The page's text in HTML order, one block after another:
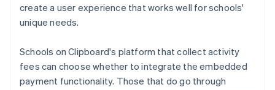
create a user experience that works well for schools'
unique needs.
Schools on Clipboard's platform that collect activity
fees can choose whether to integrate the embedded
payment functionality. Those that do go through